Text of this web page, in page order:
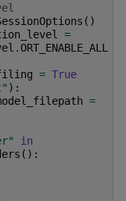
()
=
. ORT_ENABLE_ALL
= True
):
=
in
():